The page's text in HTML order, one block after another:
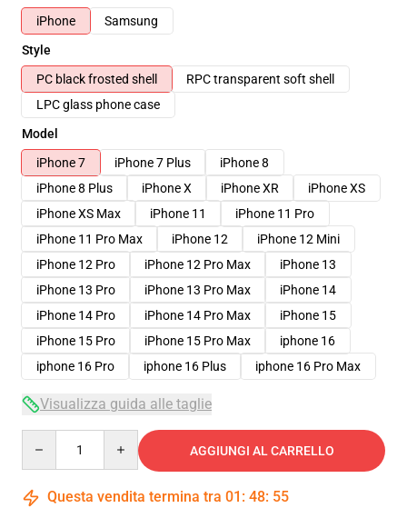
iPhone
Samsung
Style
PC black frosted shell
RPC transparent soft shell
LPC glass phone case
Model
iPhone 7
iPhone 7 Plus
iPhone 8
iPhone 8 Plus
iPhone X iPhone XR
iPhone XS
iPhone XS Max
iPhone 11
iPhone 11 Pro
iPhone 11 Pro Max
iPhone 12
iPhone 12 Mini
iPhone 12 Pro
iPhone 12 Pro Max
iPhone 13
iPhone 13 Pro
iPhone 13 Pro Max
iPhone 14
iPhone 14 Pro
iPhone 14 Pro Max
iPhone 15
iPhone 15 Pro
iPhone 15 Pro Max
iphone 16
iphone 16 Pro
iphone 16 Plus iphone 16 Pro Max
Visualizza guida alle taglie
AGGIUNGI AL CARRELLO
Questa vendita termina tra 01 : 48: 54